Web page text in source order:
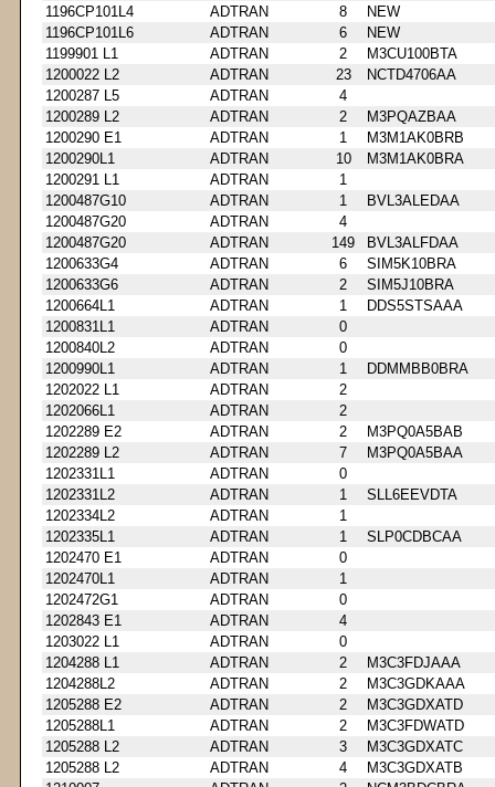
1196CP101L4
ADTRAN 8
NEW
1196CP101L6
ADTRAN 6
NEW
1199901 L1
ADTRAN 2
M3CU100BTA
1200022 L2
ADTRAN 23
NCTD4706AA
1200287 L5
ADTRAN
4
1200289 L2
ADTRAN 2
M3PQAZBAA
1200290 E1
ADTRAN 1
M3M1AK0BRB
1200290L1
ADTRAN 10
M3M1AK0BRA
1200291 L1
ADTRAN
1
1200487G10
ADTRAN 1
BVL3ALEDAA
1200487G20
ADTRAN
4
1200487G20
ADTRAN 149
BVL3ALFDAA
1200633G4
ADTRAN 6
SIM5K10BRA
1200633G6
ADTRAN 2
SIM5J10BRA
1200664L1
ADTRAN 1
DDS5STSAAA
1200831L1
ADTRAN
0
1200840L2
ADTRAN
0
1200990L1
ADTRAN 1
DDMMBB0BRA
1202022 L1
ADTRAN
2
1202066L1
ADTRAN
2
1202289 E2
ADTRAN 2
M3PQ0A5BAB
1202289 L2
ADTRAN 7
M3PQ0A5BAA
1202331L1
ADTRAN
0
1202331L2
ADTRAN 1
SLL6EEVDTA
1202334L2
ADTRAN
1
1202335L1
ADTRAN 1
SLP0CDBCAA
1202470 E1
ADTRAN
0
1202470L1
ADTRAN
1
1202472G1
ADTRAN
0
1202843 E1
ADTRAN
4
1203022 L1
ADTRAN
0
1204288 L1
ADTRAN 2
M3C3FDJAAA
1204288L2
ADTRAN 2
M3C3GDKAAA
1205288 E2
ADTRAN 2
M3C3GDXATD
1205288L1
ADTRAN 2
M3C3FDWATD
1205288 L2
ADTRAN 3
M3C3GDXATC
1205288 L2
ADTRAN 4
M3C3GDXATB